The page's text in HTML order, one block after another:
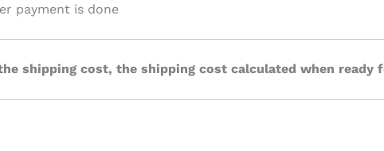
payment is done
shipping cost, the shipping cost calculated when ready